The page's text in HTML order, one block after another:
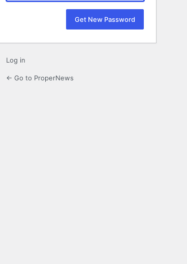
Log in
← Go to ProperNews